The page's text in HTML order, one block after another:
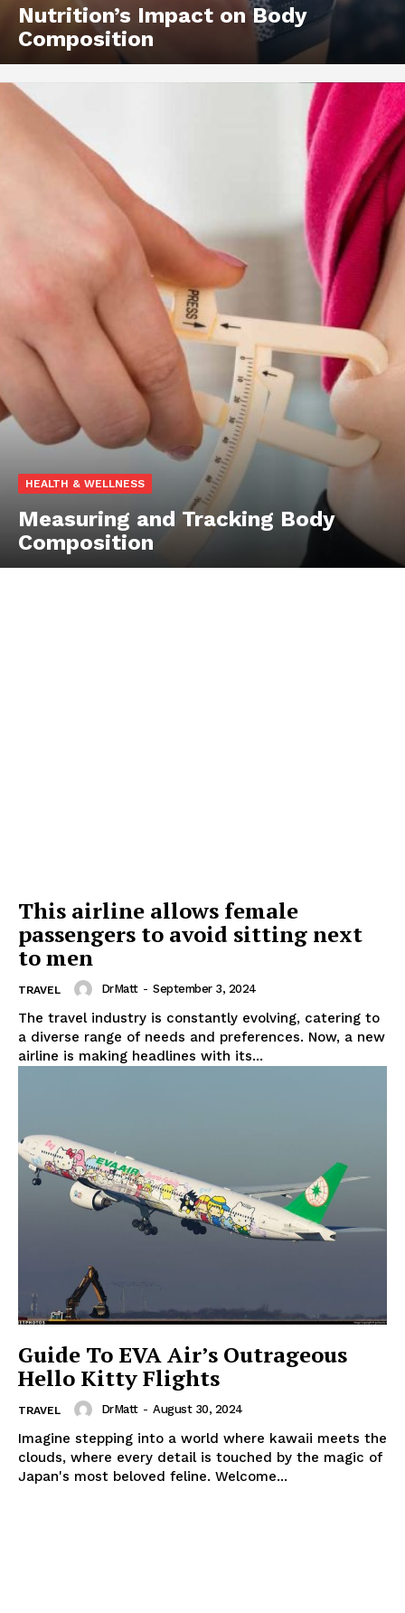
Nutrition’s Impact on Body
Composition
HEALTH & WELLNESS
Measuring and Tracking Body
Composition
This airline allows female
passengers to avoid sitting next
to men
TRAVEL DrMatt - September 3, 2024
The travel industry is constantly evolving, catering to
a diverse range of needs and preferences. Now, a new
airline is making headlines with its...
Guide To EVA Air’s Outrageous
Hello Kitty Flights
TRAVEL DrMatt - August 30, 2024
Imagine stepping into a world where kawaii meets the
clouds, where every detail is touched by the magic of
Japan's most beloved feline. Welcome...